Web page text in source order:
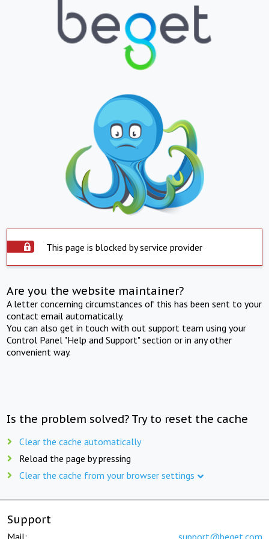
This page is blocked by service provider
Are you the website maintainer?
A letter concerning circumstances of this has been sent to your
contact email automatically.
You can also get in touch with out support team using your
Control Panel "Help and Support" section or in any other
convenient way.
Is the problem solved? Try to reset the cache
Clear the cache automatically
Reload the page by pressing
Clear the cache from your browser settings
Support
Mail: support@beget.com